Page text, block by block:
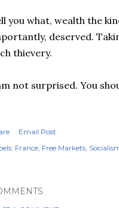
you what, wealth the
deserved.
thievery.
not surprised. You
Email Post
France Free Markets